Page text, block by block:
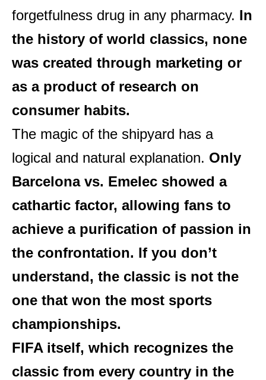
forgetfulness drug in any pharmacy. In
the history of world classics, none
was created through marketing or
as a product of research on
consumer habits.
The magic of the shipyard has a
logical and natural explanation. Only
Barcelona vs. Emelec showed a
cathartic factor, allowing fans to
achieve a purification of passion in
the confrontation. If you don’t
understand, the classic is not the
one that won the most sports
championships.
FIFA itself, which recognizes the
classic from every country in the